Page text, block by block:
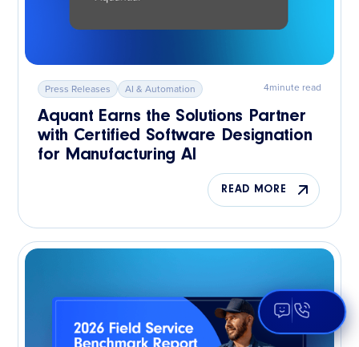
Press Releases AI & Automation 4minute read
Aquant Earns the Solutions Partner
with Certified Software Designation
for Manufacturing AI
READ MORE
Open